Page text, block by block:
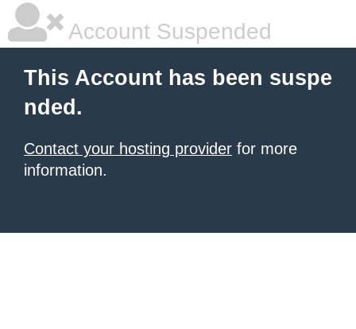
Account Suspended
This Account has been suspe
nded.
Contact your hosting provider for more
information.